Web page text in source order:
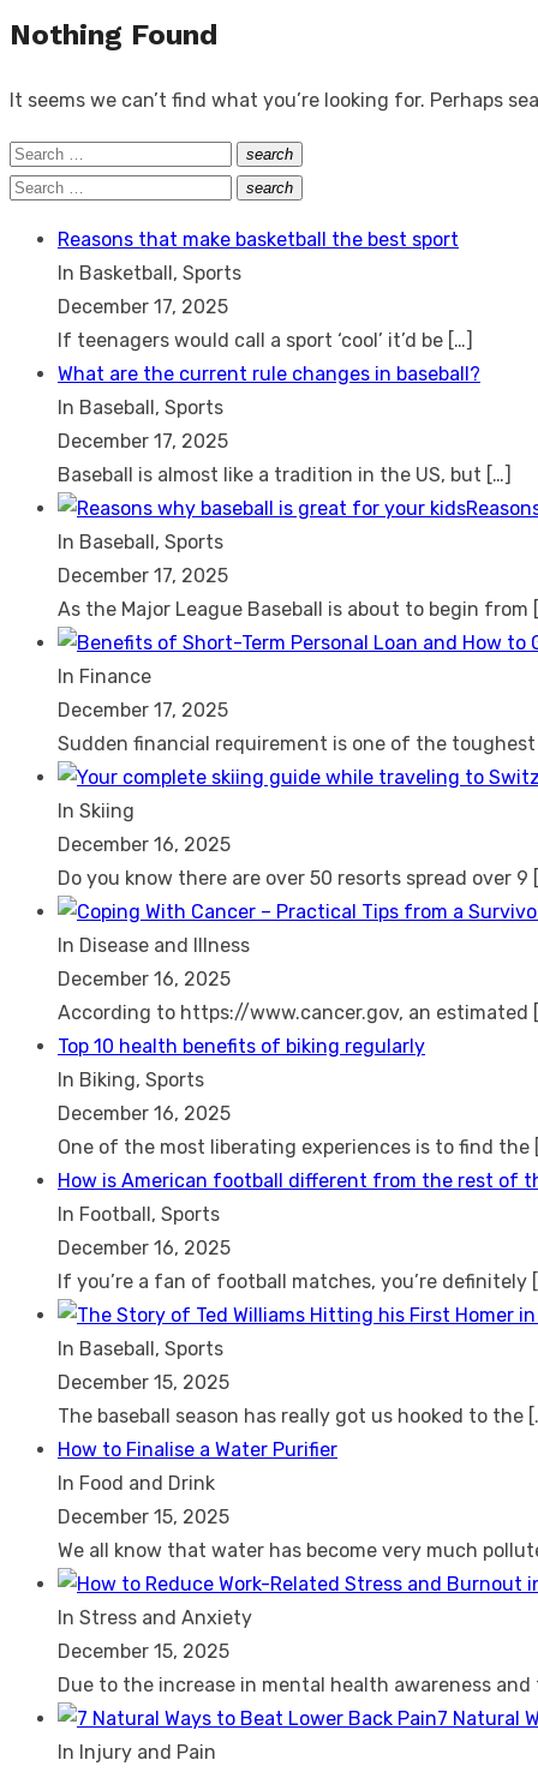
Nothing Found
It seems we can’t find what you’re looking for. Perhaps
Search
for:
search
Search
Search
search
Search
Reasons that make basketball the best sport
In Basketball, Sports
December 17, 2025
If teenagers would call a sport ‘cool’ it’d be […]
What are the current rule changes in baseball?
In Baseball, Sports
December 17, 2025
Baseball is almost like a tradition in the US, but […]
In Baseball, Sports
December 17, 2025
As the Major League Baseball is about to begin from
In Finance
December 17, 2025
Sudden financial requirement is one of the toughest
In Skiing
December 16, 2025
Do you know there are over 50 resorts spread over 9
In Disease and Illness
December 16, 2025
According to https://www.cancer.gov, an estimated
Top 10 health benefits of biking regularly
In Biking, Sports
December 16, 2025
One of the most liberating experiences is to find the
How is American football different from the rest of
In Football, Sports
December 16, 2025
If you’re a fan of football matches, you’re definitely
In Baseball, Sports
December 15, 2025
The baseball season has really got us hooked to the
How to Finalise a Water Purifier
In Food and Drink
December 15, 2025
We all know that water has become very much
In Stress and Anxiety
December 15, 2025
Due to the increase in mental health awareness and
7 Natural
In Injury and Pain